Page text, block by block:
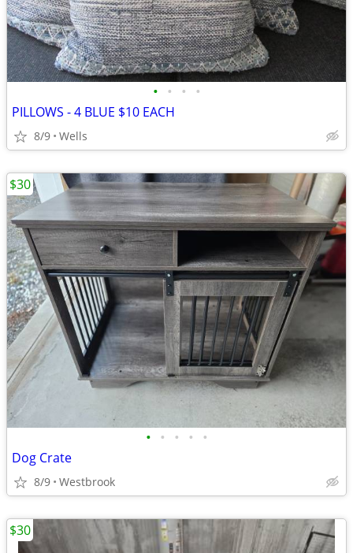
• • • •
PILLOWS - 4 BLUE $10 EACH
8/9 Wells
• • • • •
Dog Crate
8/9 Westbrook
$30
$30